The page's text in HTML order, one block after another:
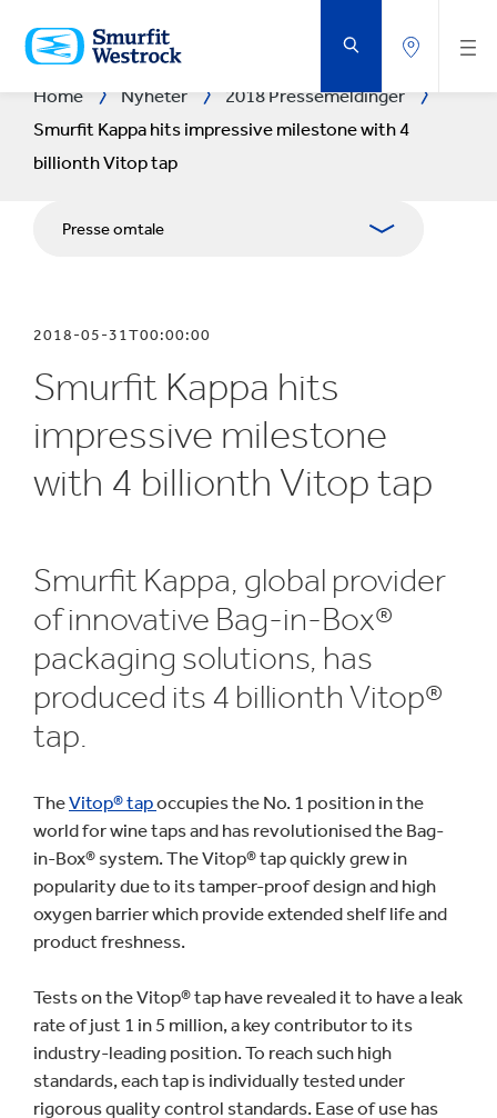
TIL
HOVEDINNHOLD
Home Nyheter
2018 Pressemeldinger
Smurfit Kappa hits impressive milestone with 4
billionth Vitop tap
Presse omtale
Pressekontakter
Blogg
2018-05-31T00:00:00
Smurfit Kappa hits
impressive milestone
with 4 billionth Vitop tap
Smurfit Kappa, global provider
of innovative Bag-in-Box®
packaging solutions, has
produced its 4 billionth Vitop®
tap.
TheVitop® tapoccupies the No. 1 position in the
world for wine taps and has revolutionised the Bag-
in-Box® system. The Vitop® tap quickly grew in
popularity due to its tamper-proof design and high
oxygen barrier which provide extended shelf life and
product freshness.
Tests on the Vitop® tap have revealed it to have a leak
rate of just 1 in 5 million, a key contributor to its
industry-leading position. To reach such high
standards, each tap is individually tested under
rigorous quality control standards. Ease of use has